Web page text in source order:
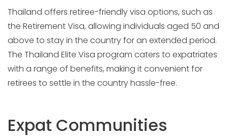
Thailand offers retiree-friendly visa options, such as
the Retirement Visa, allowing individuals aged 50 and
above to stay in the country for an extended period.
The Thailand Elite Visa program caters to expatriates
with a range of benefits, making it convenient for
retirees to settle in the country hassle-free.
Expat Communities